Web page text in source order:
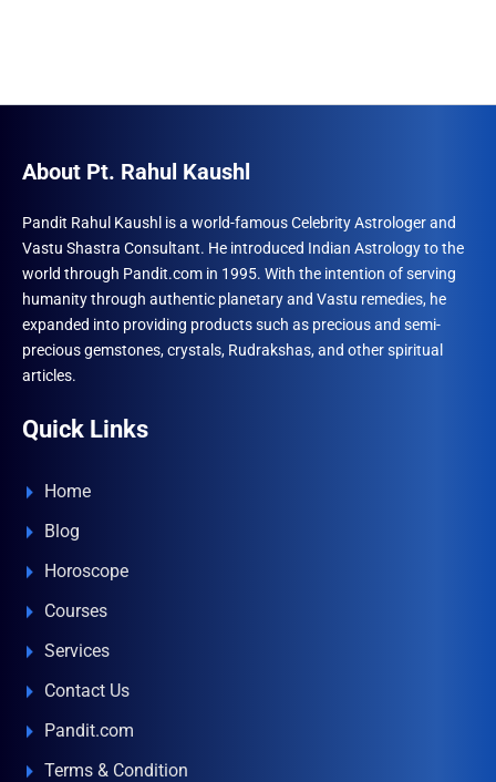
About Pt. Rahul Kaushl
Pandit Rahul Kaushl is a world-famous Celebrity Astrologer and
Vastu Shastra Consultant. He introduced Indian Astrology to the
world through Pandit.com in 1995. With the intention of serving
humanity through authentic planetary and Vastu remedies, he
expanded into providing products such as precious and semi-
precious gemstones, crystals, Rudrakshas, and other spiritual
articles.
Quick Links
Home
Blog
Horoscope
Courses
Services
Contact Us
Pandit.com
Terms & Condition